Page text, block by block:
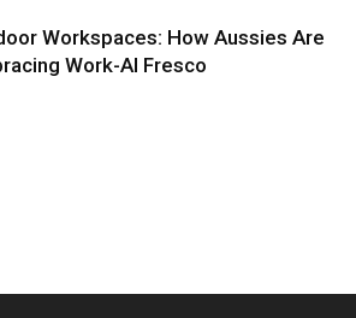
Workspaces: How Aussies Are
Work-Al Fresco